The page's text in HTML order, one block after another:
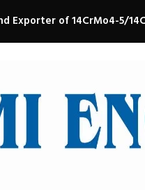
Exporter of 14CrMo4-5/